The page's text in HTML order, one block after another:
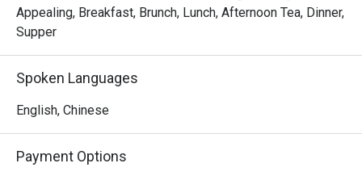
Appealing, Breakfast, Brunch, Lunch, Afternoon Tea, Dinner,
Supper
Spoken Languages
English, Chinese
Payment Options